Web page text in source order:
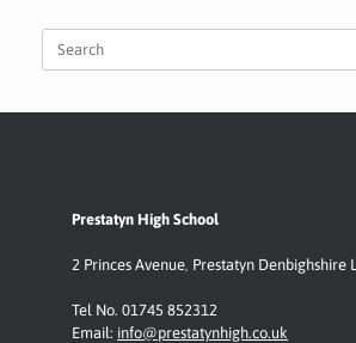
Prestatyn High School
2 Princes Avenue, Prestatyn Denbighshire
Tel No. 01745 852312
Email: info@prestatynhigh.co.uk